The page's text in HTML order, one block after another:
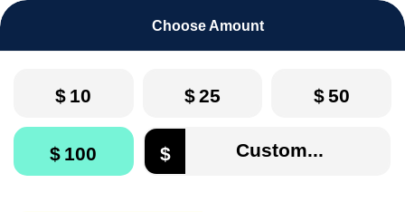
Choose Amount
$ 10 $25 $50
$ 100 $